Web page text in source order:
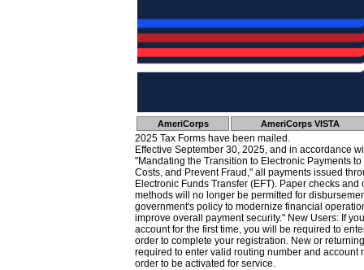
AmeriCorps AmeriCorps VISTA
2025 Tax Forms have been mailed.
Effective September 30, 2025, and in accordance
"Mandating the Transition to Electronic Payments
Costs, and Prevent Fraud," all payments issued
Electronic Funds Transfer (EFT). Paper checks
methods will no longer be permitted for
government's policy to modernize financial
improve overall payment security." New Users: If
account for the first time, you will be required to
order to complete your registration. New or
required to enter valid routing number and account
order to be activated for service.